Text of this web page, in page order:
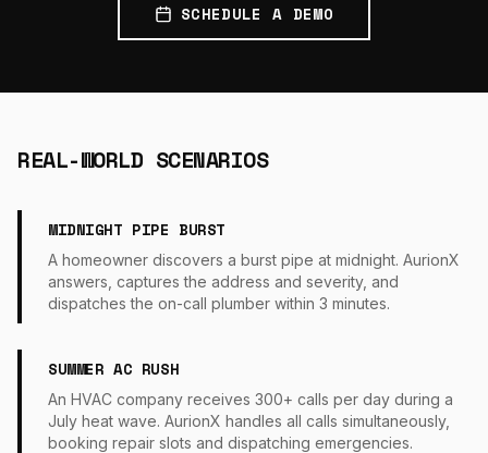
SCHEDULE A DEMO
REAL-WORLD SCENARIOS
MIDNIGHT PIPE BURST
A homeowner discovers a burst pipe at midnight. AurionX
answers, captures the address and severity, and
dispatches the on-call plumber within 3 minutes.
SUMMER AC RUSH
An HVAC company receives 300+ calls per day during a
July heat wave. AurionX handles all calls simultaneously,
booking repair slots and dispatching emergencies.